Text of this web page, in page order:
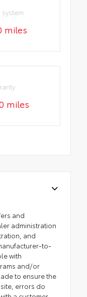
miles
miles
and
administration
and
to-
with
and/or
to ensure the
errors do